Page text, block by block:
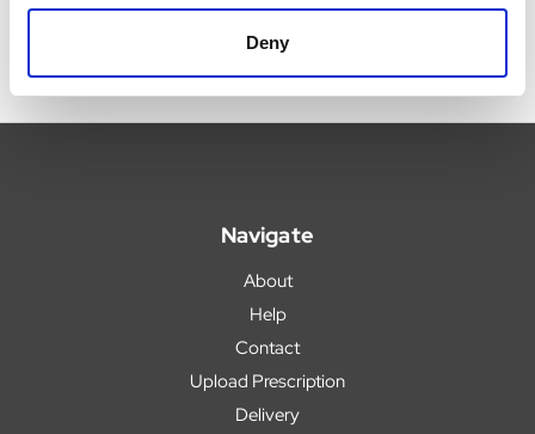
Deny
Navigate
About
Help
Contact
Upload Prescription
Delivery